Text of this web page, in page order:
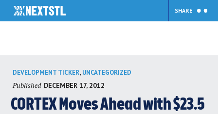
content
SHARE
DEVELOPMENT TICKER, UNCATEGORIZED
Published DECEMBER 17, 2012
CORTEX Moves Ahead with $23.5